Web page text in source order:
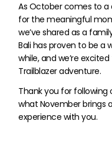
As October comes to a
for the meaningful
we’ve shared as a
Bali has proven to be a
while, and we’re
Trailblazer adventure.
Thank you for following
what November brings
experience with you.